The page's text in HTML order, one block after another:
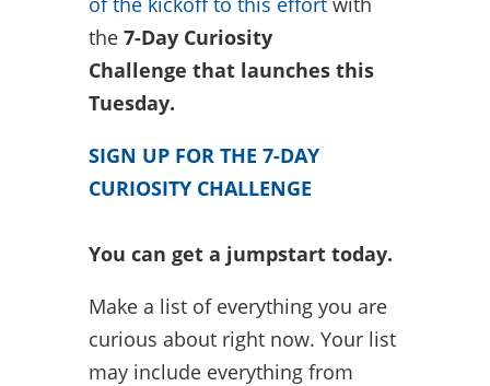
the 7-Day Curiosity
Challenge that launches this
Tuesday.
SIGN UP FOR THE 7-DAY
CURIOSITY CHALLENGE
You can get a jumpstart today.
Make a list of everything you are
curious about right now. Your list
may include everything from